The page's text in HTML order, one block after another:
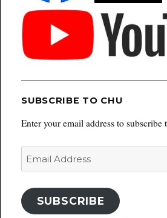
SUBSCRIBE TO CHU
Enter your email address to subscribe
Email
SUBSCRIBE